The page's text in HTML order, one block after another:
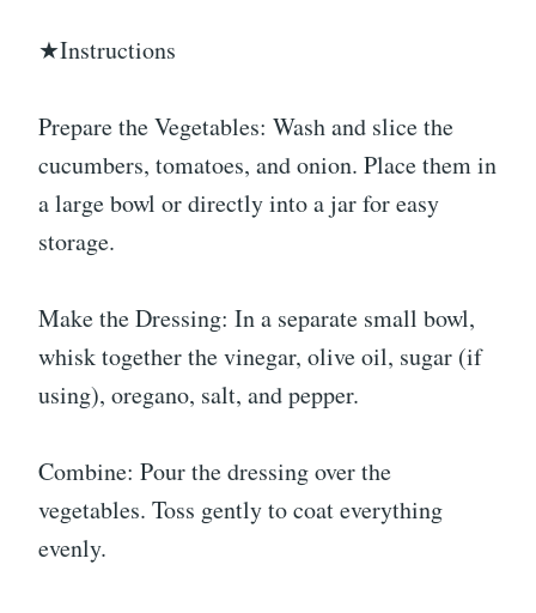
★Instructions
Prepare the Vegetables: Wash and slice the
cucumbers, tomatoes, and onion. Place them in
a large bowl or directly into a jar for easy
storage.
Make the Dressing: In a separate small bowl,
whisk together the vinegar, olive oil, sugar (if
using), oregano, salt, and pepper.
Combine: Pour the dressing over the
vegetables. Toss gently to coat everything
evenly.